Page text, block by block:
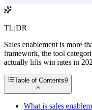
TL;DR
Sales enablement is more
framework, the tool
actually lifts win rates in
Table of Contents9
What is sales